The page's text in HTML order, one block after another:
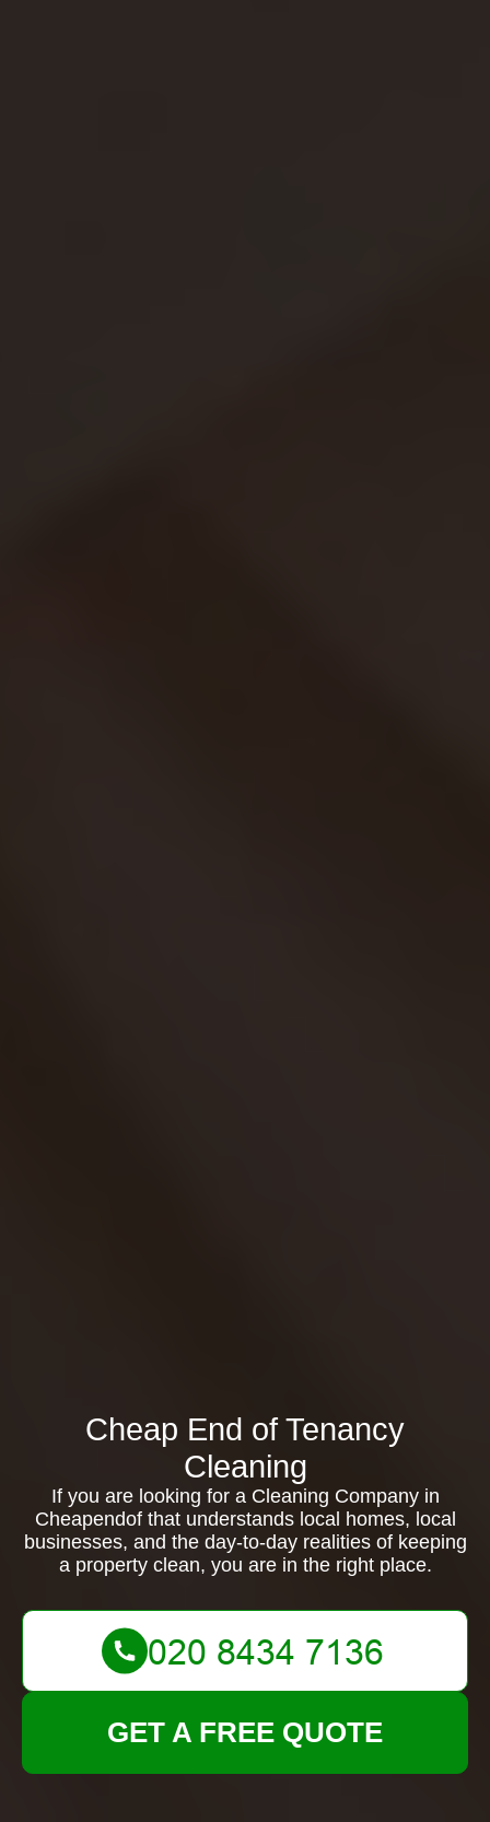
Cheap End of Tenancy
Cleaning
If you are looking for a Cleaning Company in
Cheapendof that understands local homes, local
businesses, and the day-to-day realities of keeping
a property clean, you are in the right place.
GET A FREE QUOTE